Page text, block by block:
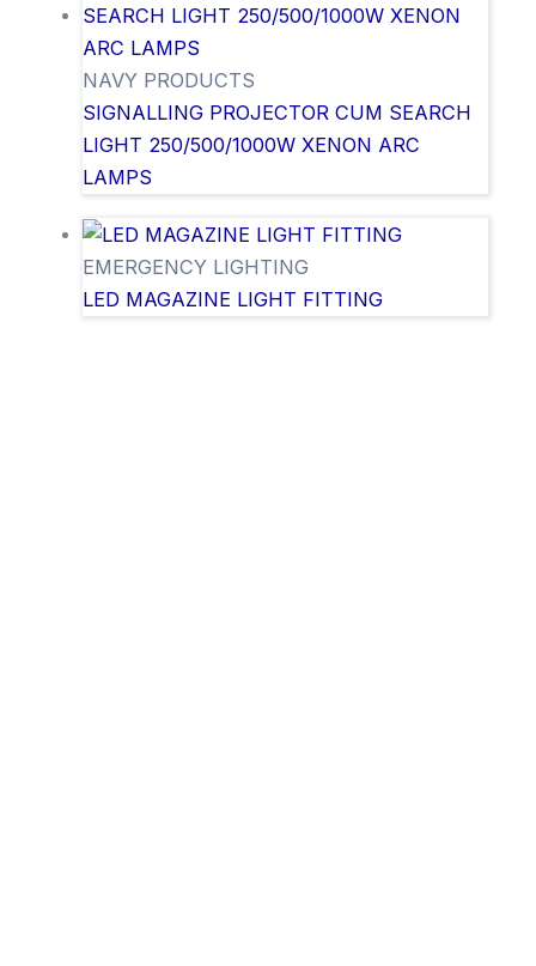
NAVY PRODUCTS
SIGNALLING PROJECTOR CUM SEARCH
LIGHT 250/500/1000W XENON ARC
LAMPS
EMERGENCY LIGHTING
LED MAGAZINE LIGHT FITTING